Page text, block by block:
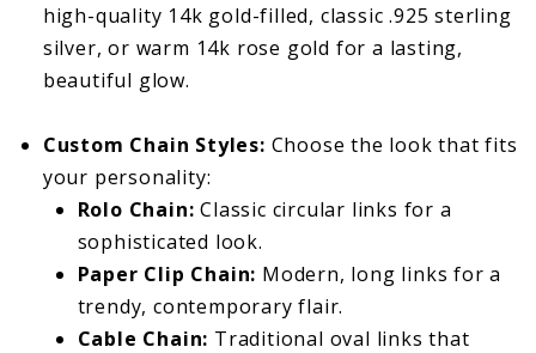
high-quality 14k gold-filled, classic .925 sterling
silver, or warm 14k rose gold for a lasting,
beautiful glow.
Custom Chain Styles: Choose the look that fits
your personality:
Rolo Chain: Classic circular links for a
sophisticated look.
Paper Clip Chain: Modern, long links for a
trendy, contemporary flair.
Cable Chain: Traditional oval links that